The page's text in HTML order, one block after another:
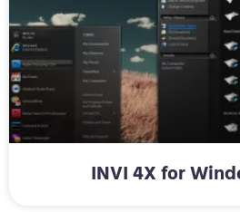
INVI 4X for